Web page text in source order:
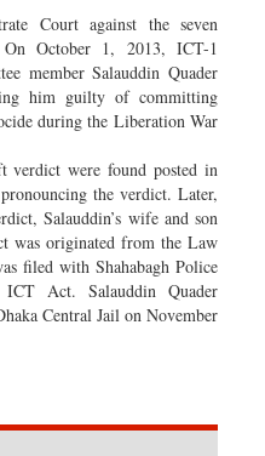
Court against the seven
October 1, 2013, ICT-1
member Salauddin Quader
him guilty of committing
during the Liberation War
verdict were found posted in
the verdict. Later,
Salauddin’s wife and son
was originated from the Law
filed with Shahabagh Police
Act. Salauddin Quader
Central Jail on November